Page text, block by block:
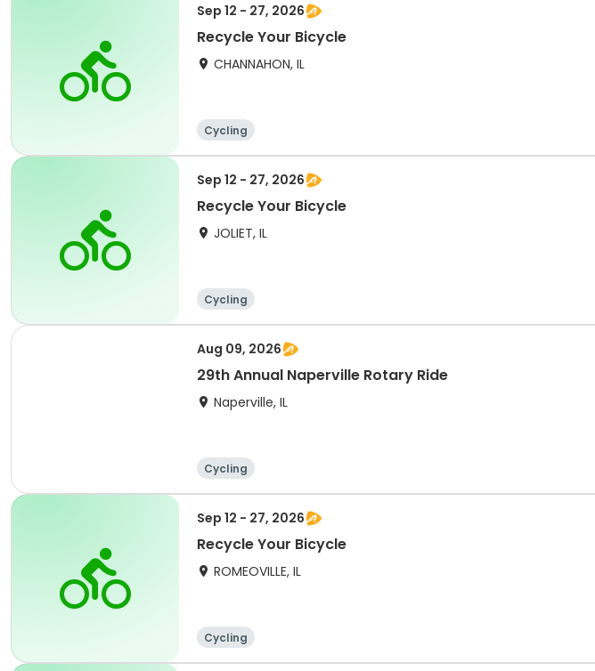
Sep 12 - 27, 2026
Recycle Your Bicycle
CHANNAHON, IL
Cycling
Sep 12 - 27, 2026
Recycle Your Bicycle
JOLIET, IL
Cycling
Aug 09, 2026
29th Annual Naperville Rotary Ride
Naperville, IL
Cycling
Sep 12 - 27, 2026
Recycle Your Bicycle
ROMEOVILLE, IL
Cycling